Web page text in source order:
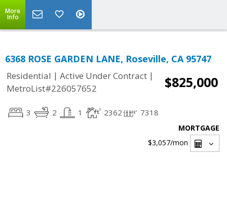
More
Info
6368 ROSE GARDEN LANE, Roseville, CA 95747
Residential | Active Under Contract |
MetroList#226057652
$825,000
3 2 1 2362 7318
MORTGAGE
$3,057/mon